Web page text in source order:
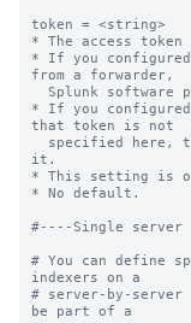
token = <string>
* The access
* If you
from a forwarder,
* If you
that token is not
it.
* This setting is
* No default.
#----Single
# You can define
indexers on a
# server-by-server
be part of a